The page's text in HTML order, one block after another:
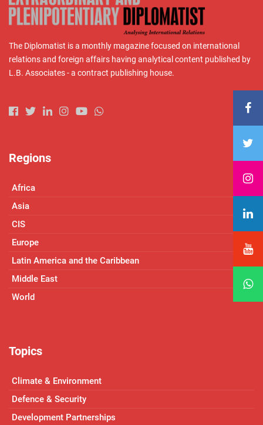
The Diplomatist is a monthly magazine focused on international
relations and foreign affairs having analytical content published by
L.B. Associates - a contract publishing house.
Regions
Africa
Asia
CIS
Europe
Latin America and the Caribbean
Middle East
World
Topics
Climate & Environment
Defence & Security
Development Partnerships